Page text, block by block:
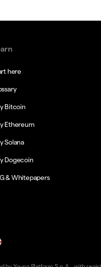
here
Bitcoin
Ethereum
Solana
Dogecoin
& Whitepapers